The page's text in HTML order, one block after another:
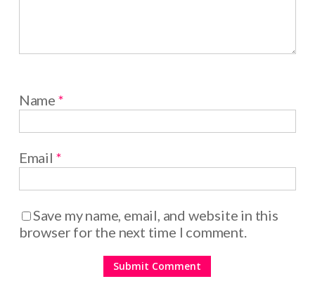
Name *
Email *
Save my name, email, and website in this
browser for the next time I comment.